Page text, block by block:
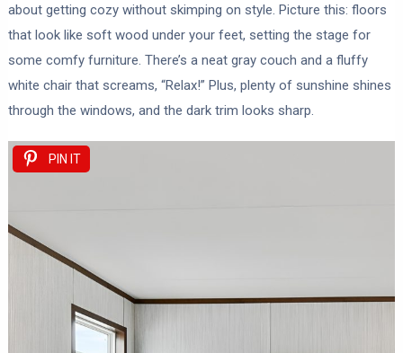
about getting cozy without skimping on style. Picture this: floors
that look like soft wood under your feet, setting the stage for
some comfy furniture. There’s a neat gray couch and a fluffy
white chair that screams, “Relax!” Plus, plenty of sunshine shines
through the windows, and the dark trim looks sharp.
PIN IT